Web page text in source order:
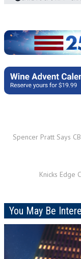
Spencer Pratt Says
Knicks Edge
You May Be